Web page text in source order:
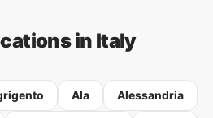
in Italy
Ala Alessandria